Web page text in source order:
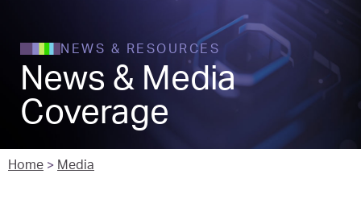
NEWS & RESOURCES
News & Media
Coverage
Home > Media